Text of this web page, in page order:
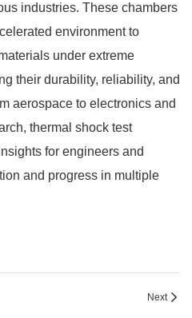
industries. These chambers
environment to
under extreme
their durability, reliability, and
aerospace to electronics and
thermal shock test
for engineers and
and progress in multiple
Next